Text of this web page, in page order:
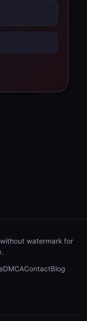
watermark for
DMCAContactBlog